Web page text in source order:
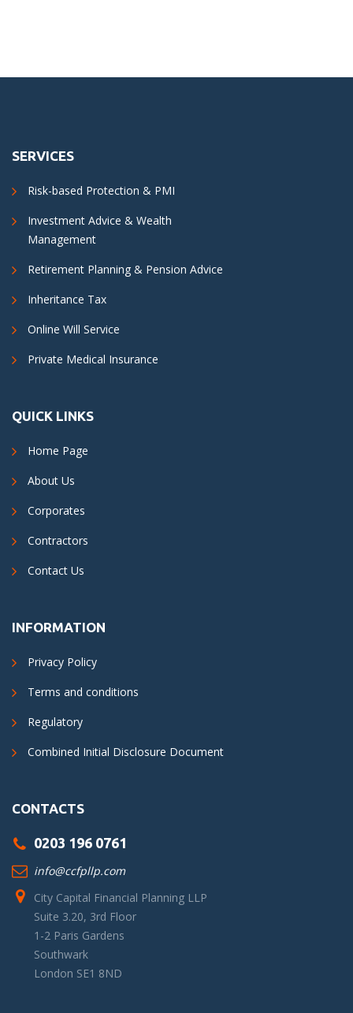
SERVICES
Risk-based Protection & PMI
Investment Advice & Wealth
Management
Retirement Planning & Pension Advice
Inheritance Tax
Online Will Service
Private Medical Insurance
QUICK LINKS
Home Page
About Us
Corporates
Contractors
Contact Us
INFORMATION
Privacy Policy
Terms and conditions
Regulatory
Combined Initial Disclosure Document
CONTACTS
0203 196 0761
info@ccfpllp.com
City Capital Financial Planning LLP
Suite 3.20, 3rd Floor
1-2 Paris Gardens
Southwark
London SE1 8ND